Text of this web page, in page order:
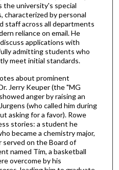
the university's special
characterized by personal
staff across all departments
reliance on email. He
applications with
admitting students who
meet initial standards.
about prominent
Jerry Keuper (the "MG
anger by raising an
(who called him during
asking for a favor). Rowe
stories: a student he
became a chemistry major,
served on the Board of
named Tim, a basketball
overcome by his